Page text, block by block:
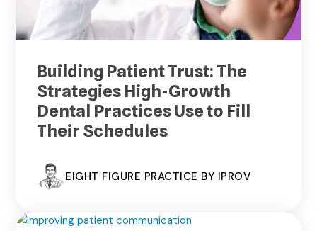
Building Patient Trust: The
Strategies High-Growth
Dental Practices Use to Fill
Their Schedules
EIGHT FIGURE PRACTICE BY IPROV